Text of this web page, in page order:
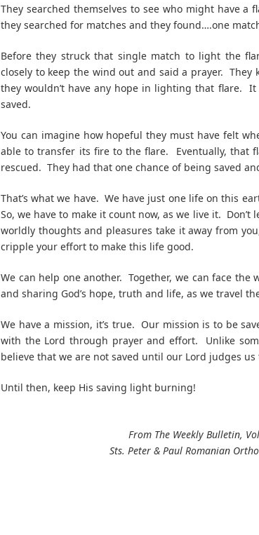
They searched themselves to see who might have a
they searched for matches and they found….one
Before they struck that single match to light the
closely to keep the wind out and said a prayer.
they wouldn’t have any hope in lighting that flare.
saved.
You can imagine how hopeful they must have felt
able to transfer its fire to the flare. Eventually, that
rescued. They had that one chance of being saved
That’s what we have. We have just one life on this
So, we have to make it count now, as we live it.
worldly thoughts and pleasures take it away from
cripple your effort to make this life good.
We can help one another. Together, we can face the
and sharing God’s hope, truth and life, as we travel
We have a mission, it’s true. Our mission is to be
with the Lord through prayer and effort. Unlike
believe that we are not saved until our Lord judges us
Until then, keep His saving light burning!
From The Weekly Bulletin,
Sts. Peter & Paul Romanian